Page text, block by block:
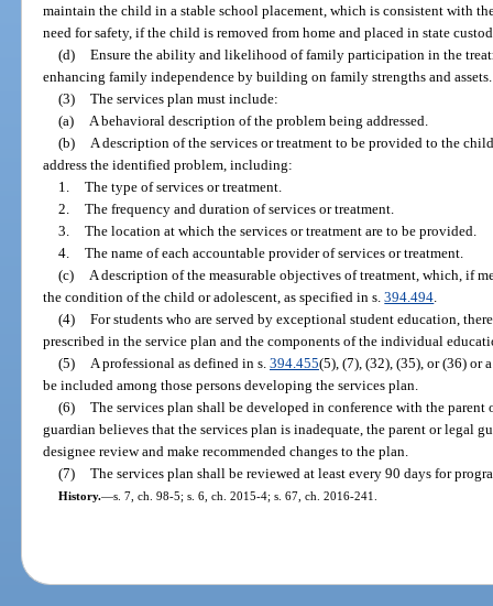
maintain the child in a stable school placement, which is consistent with the
need for safety, if the child is removed from home and placed in state
(d) Ensure the ability and likelihood of family participation in the
enhancing family independence by building on family strengths and assets.
(3) The services plan must include:
(a)
A behavioral description of the problem being addressed.
(b)
A description of the services or treatment to be provided to the
address the identified problem, including:
1. The type of services or treatment.
2. The frequency and duration of services or treatment.
3. The location at which the services or treatment are to be provided.
4. The name of each accountable provider of services or treatment.
(c)
A description of the measurable objectives of treatment, which, if
the condition of the child or adolescent, as specified in s.394.494
(4) For students who are served by exceptional student education,
prescribed in the service plan and the components of the individual
(5)
A professional as defined in s. 394.455(5), (7), (32), (35), or (36) or
be included among those persons developing the services plan.
(6) The services plan shall be developed in conference with the
guardian believes that the services plan is inadequate, the parent or legal
designee review and make recommended changes to the plan.
(7) The services plan shall be reviewed at least every 90 days for
History.—s. 7, ch. 98-5; s. 6, ch. 2015-4; s. 67, ch. 2016-241.